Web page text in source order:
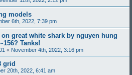
models
6th, 2022, 7:39 pm
great white shark by nguyen hung
Tanks!
« November 4th, 2022, 3:16 pm
grid
20th, 2022, 6:41 am